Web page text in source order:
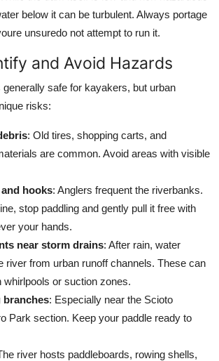
below it can be turbulent. Always portage
unsuredo not attempt to run it.
and Avoid Hazards
safe for kayakers, but urban
risks:
: Old tires, shopping carts, and
are common. Avoid areas with visible
hooks: Anglers frequent the riverbanks.
stop paddling and gently pull it free with
your hands.
near storm drains: After rain, water
river from urban runoff channels. These can
whirlpools or suction zones.
branches: Especially near the Scioto
Park section. Keep your paddle ready to
river hosts paddleboards, rowing shells,